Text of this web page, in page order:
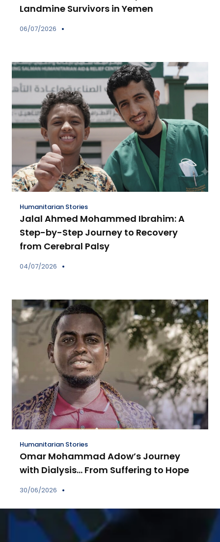
Landmine Survivors in Yemen
06/07/2026
Humanitarian Stories
Jalal Ahmed Mohammed Ibrahim: A
Step-by-Step Journey to Recovery
from Cerebral Palsy
04/07/2026
Humanitarian Stories
Omar Mohammad Adow’s Journey
with Dialysis… From Suffering to Hope
30/06/2026